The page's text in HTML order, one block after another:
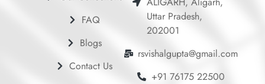
FAQ
Blogs
Contact Us
Uttar Pradesh,
202001
rsvishalgupta@gmail.com
+91 76175 22500